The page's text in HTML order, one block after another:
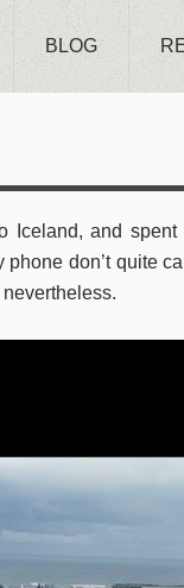
BLOG
Iceland, and
phone don’t quite